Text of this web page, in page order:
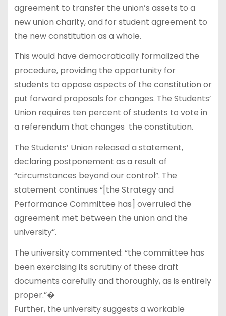
agreement to transfer the union’s assets to a
new union charity, and for student agreement to
the new constitution as a whole.
This would have democratically formalized the
procedure, providing the opportunity for
students to oppose aspects of the constitution or
put forward proposals for changes. The Students’
Union requires ten percent of students to vote in
a referendum that changes the constitution.
The Students’ Union released a statement,
declaring postponement as a result of
“circumstances beyond our control”. The
statement continues “[the Strategy and
Performance Committee has] overruled the
agreement met between the union and the
university”.
The university commented: “the committee has
been exercising its scrutiny of these draft
documents carefully and thoroughly, as is entirely
proper.”�
Further, the university suggests a workable